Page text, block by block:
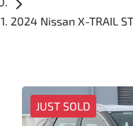
2024 Nissan X-TRAIL
JUST SOLD